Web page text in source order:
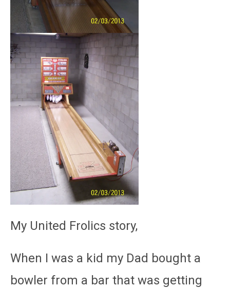
My United Frolics story,
When I was a kid my Dad bought a
bowler from a bar that was getting